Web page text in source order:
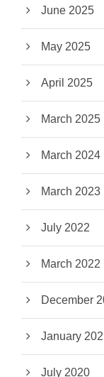
June 2025
May 2025
April 2025
March 2025
March 2024
March 2023
July 2022
March 2022
December
January
July 2020